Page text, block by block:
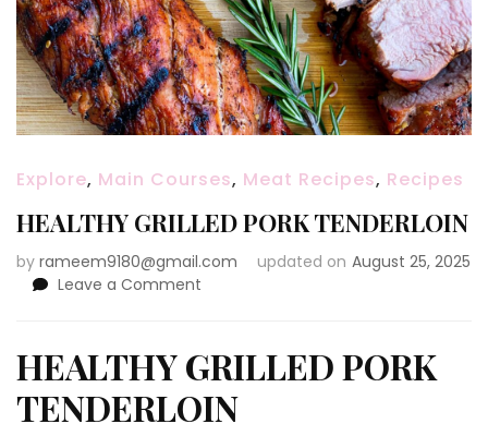
Explore, Main Courses, Meat Recipes, Recipes
HEALTHY GRILLED PORK TENDERLOIN
by rameem9180@gmail.com updated on August 25, 2025
Leave a Comment
PORK
TENDERLOIN
HEALTHY GRILLED PORK
TENDERLOIN